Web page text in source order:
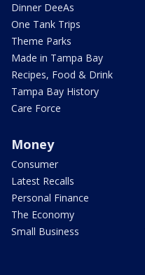
Dinner DeeAs
One Tank Trips
Theme Parks
Made in Tampa Bay
Recipes, Food & Drink
Tampa Bay History
Care Force
Money
Consumer
Latest Recalls
Personal Finance
The Economy
Small Business